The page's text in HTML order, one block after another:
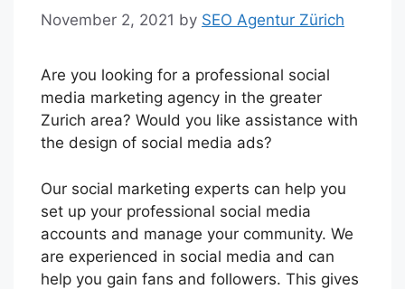
November 2, 2021 by SEO Agentur Zürich
Are you looking for a professional social
media marketing agency in the greater
Zurich area? Would you like assistance with
the design of social media ads?
Our social marketing experts can help you
set up your professional social media
accounts and manage your community. We
are experienced in social media and can
help you gain fans and followers. This gives